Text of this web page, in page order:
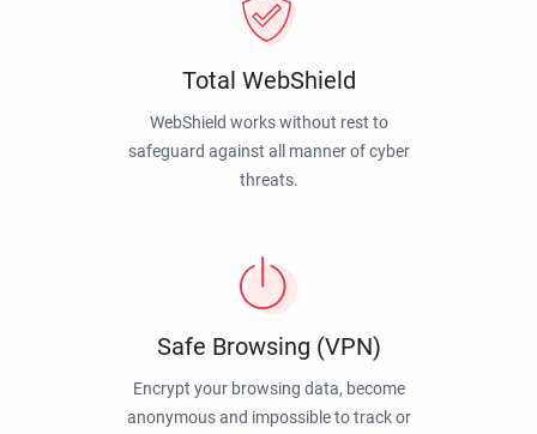
Total WebShield
WebShield works without rest to
safeguard against all manner of cyber
threats.
Safe Browsing (VPN)
Encrypt your browsing data, become
anonymous and impossible to track or